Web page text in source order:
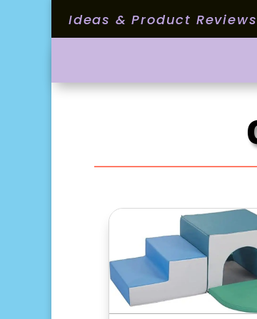
Ideas & Product